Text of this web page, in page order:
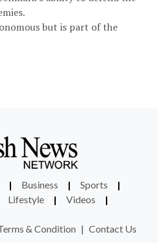
but is part of the
| Business | Sports
|
Lifestyle | Videos |
& Condition | Contact Us